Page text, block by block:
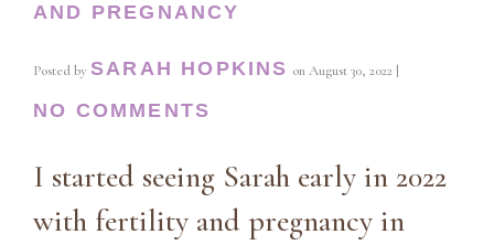
AND PREGNANCY
Posted by SARAH HOPKINS on August 30, 2022 |
NO COMMENTS
I started seeing Sarah early in 2022
with fertility and pregnancy in